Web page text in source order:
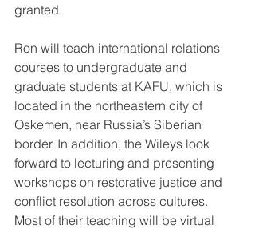
granted.
Ron will teach international relations
courses to undergraduate and
graduate students at KAFU, which is
located in the northeastern city of
Oskemen, near Russia’s Siberian
border. In addition, the Wileys look
forward to lecturing and presenting
workshops on restorative justice and
conflict resolution across cultures.
Most of their teaching will be virtual